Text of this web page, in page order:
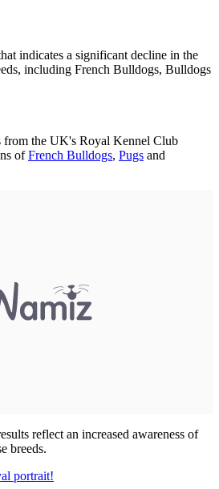
indicates a significant decline in the
including French Bulldogs, Bulldogs
from the UK's Royal Kennel Club
ofFrench Bulldogs, Pugs and
reflect an increased awareness of
breeds.